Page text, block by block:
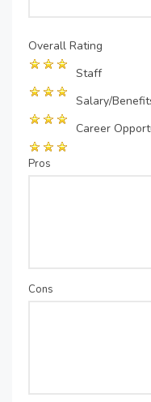
Overall Rating
Staff
Salary/
Career
Pros
Cons